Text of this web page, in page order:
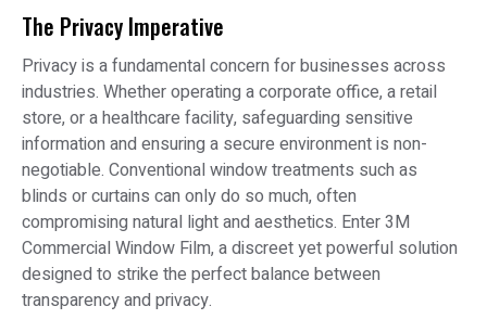
The Privacy Imperative
Privacy is a fundamental concern for businesses across
industries. Whether operating a corporate office, a retail
store, or a healthcare facility, safeguarding sensitive
information and ensuring a secure environment is non-
negotiable. Conventional window treatments such as
blinds or curtains can only do so much, often
compromising natural light and aesthetics. Enter 3M
Commercial Window Film, a discreet yet powerful solution
designed to strike the perfect balance between
transparency and privacy.